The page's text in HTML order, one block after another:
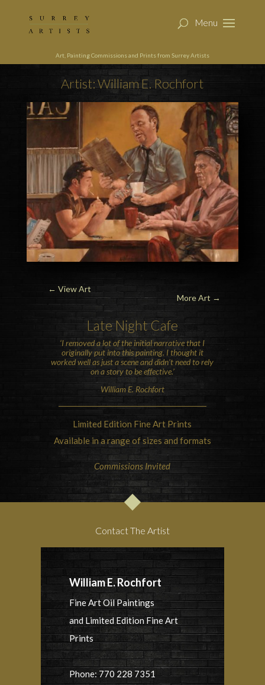
Art, Painting Commissions and Prints from Surrey Artists
Artist: William E. Rochfort
← View Art
More Art →
Late Night Cafe
‘I removed a lot of the initial narrative that I
originally put into this painting. I thought it
worked well as just a scene and didn’t need to rely
on a story to be effective.’
William E. Rochfort
Limited Edition Fine Art Prints
Available in a range of sizes and formats
Commissions Invited
Contact The Artist
William E. Rochfort
Fine Art Oil Paintings
and Limited Edition Fine Art
Prints
Phone: 770 228 7351